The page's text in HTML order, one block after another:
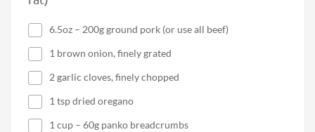
6.5oz – 200g ground pork (or use all beef)
1 brown onion, finely grated
2 garlic cloves, finely chopped
1 tsp dried oregano
1 cup – 60g panko breadcrumbs